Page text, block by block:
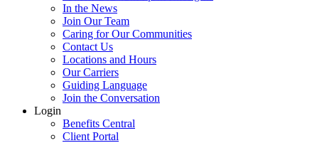
In the News
Join Our Team
Caring for Our Communities
Contact Us
Locations and Hours
Our Carriers
Guiding Language
Join the Conversation
Login
Benefits Central
Client Portal